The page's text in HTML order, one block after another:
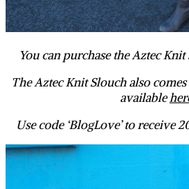
You can purchase the Aztec
The Aztec Knit Slouch also
available
Use code ‘BlogLove’ to receive